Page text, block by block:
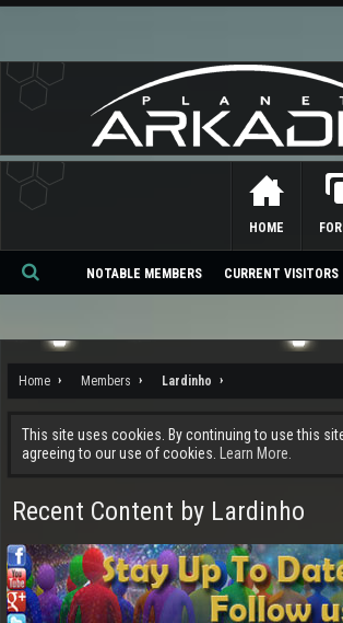
Home Members Lardinho
This site uses cookies. By continuing to use this
agreeing to our use of cookies.
Learn More.
Recent Content by Lardinho
HOME
NOTABLE MEMBERS CURRENT VISITORS
Se
ch